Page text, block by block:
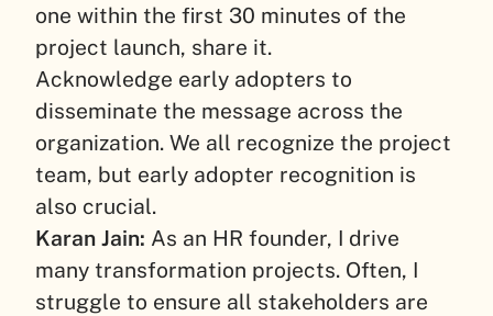
one within the first 30 minutes of the
project launch, share it.
Acknowledge early adopters to
disseminate the message across the
organization. We all recognize the project
team, but early adopter recognition is
also crucial.
Karan Jain: As an HR founder, I drive
many transformation projects. Often, I
struggle to ensure all stakeholders are